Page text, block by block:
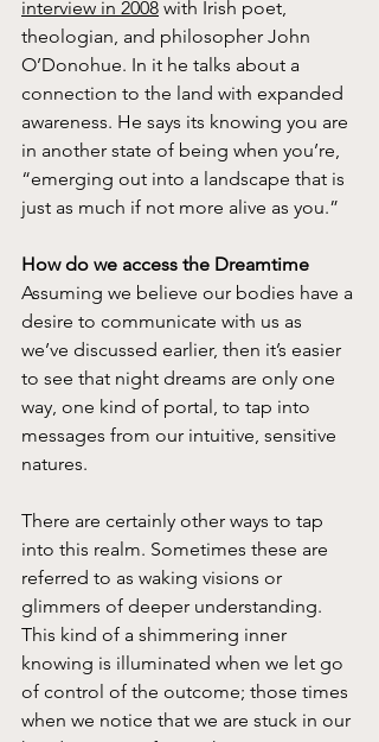
interview in 2008 with Irish poet,
theologian, and philosopher John
O’Donohue. In it he talks about a
connection to the land with expanded
awareness. He says its knowing you are
in another state of being when you’re,
“emerging out into a landscape that is
just as much if not more alive as you.”
How do we access the Dreamtime
Assuming we believe our bodies have a
desire to communicate with us as
we’ve discussed earlier, then it’s easier
to see that night dreams are only one
way, one kind of portal, to tap into
messages from our intuitive, sensitive
natures.
There are certainly other ways to tap
into this realm. Sometimes these are
referred to as waking visions or
glimmers of deeper understanding.
This kind of a shimmering inner
knowing is illuminated when we let go
of control of the outcome; those times
when we notice that we are stuck in our